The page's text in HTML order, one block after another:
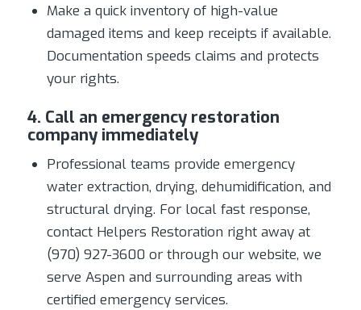
Make a quick inventory of high-value
damaged items and keep receipts if available.
Documentation speeds claims and protects
your rights.
4. Call an emergency restoration
company immediately
Professional teams provide emergency
water extraction, drying, dehumidification, and
structural drying. For local fast response,
contact Helpers Restoration right away at
(970) 927-3600 or through our website, we
serve Aspen and surrounding areas with
certified emergency services.